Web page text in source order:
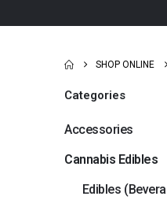
SHOP ONLINE
Categories
Accessories
Cannabis Edibles
Edibles